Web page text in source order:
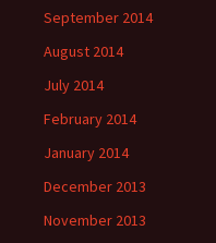
September 2014
August 2014
July 2014
February 2014
January 2014
December 2013
November 2013